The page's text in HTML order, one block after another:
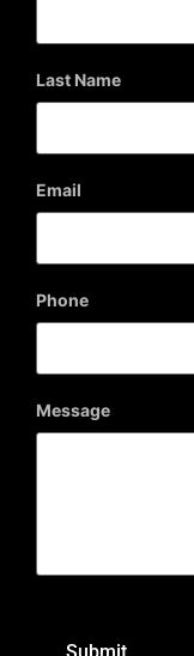
Last Name
Email
Phone
Message